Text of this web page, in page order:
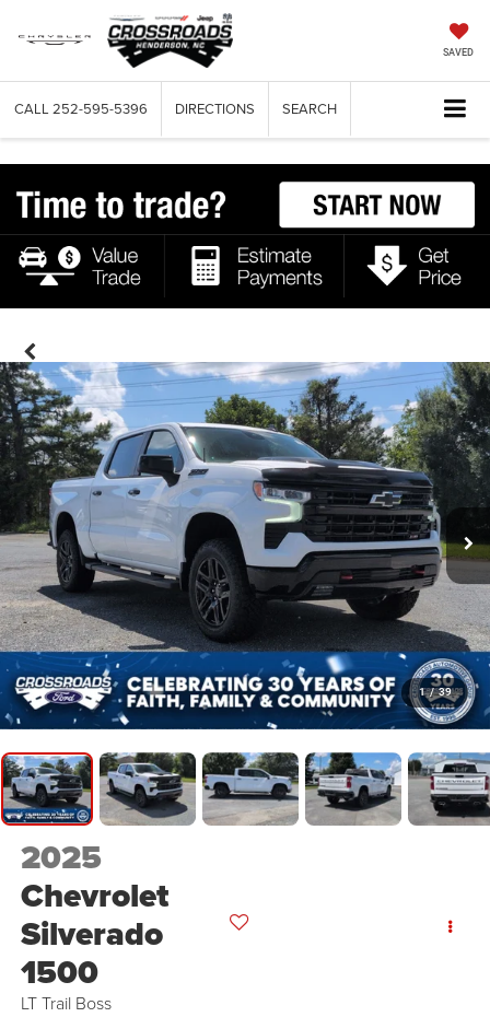
SAVED
CALL 252-595-5396 DIRECTIONS SEARCH
1 / 39
2025
Chevrolet
Silverado
1500
LT Trail Boss